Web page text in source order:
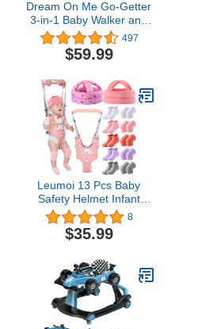
Dream On Me Go-Getter
3-in-1 Baby Walker and
Walk Behind Walker,
Adjustable Seat Height,
Comfortable Padded
and Store, Detachable
Fun Tray, Pink
497
$59.99
Leumoi 13 Pcs Baby
Safety Helmet Infant
Baby Walking Harness
with Anti Slip Knee Pads
for Crawling Toddler
Head Protector 1
Adjustable Walking
Assistant (Pink Rabbit)
8
$35.99